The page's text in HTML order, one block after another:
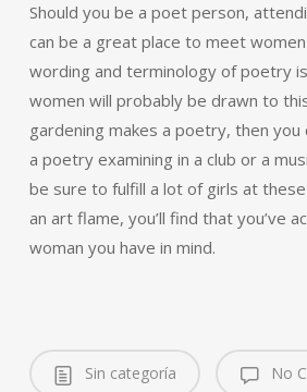
Should you be a poet person,
can be a great place to meet
wording and terminology of poetry
women will probably be drawn to
gardening makes a poetry, then
a poetry examining in a club or a
be sure to fulfill a lot of girls at
an art flame, you’ll find that you’ve
woman you have in mind.
Sin categoría No